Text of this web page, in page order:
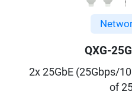
QXG-
2x 25GbE (25Gbps/
of